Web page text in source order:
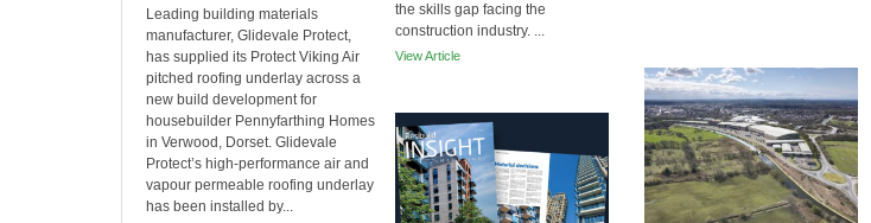
the skills gap facing the
construction industry. ...
View Article
Leading building materials
manufacturer, Glidevale Protect,
has supplied its Protect Viking Air
pitched roofing underlay across a
new build development for
housebuilder Pennyfarthing Homes
in Verwood, Dorset. Glidevale
Protect’s high-performance air and
vapour permeable roofing underlay
has been installed by...